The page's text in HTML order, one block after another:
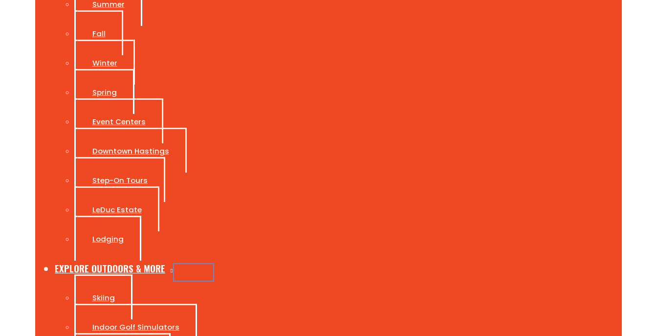
Summer
Fall
Winter
Spring
Event Centers
Downtown Hastings
Step-On Tours
LeDuc Estate
Lodging
EXPLORE OUTDOORS & MORE
Skiing
Indoor Golf Simulators